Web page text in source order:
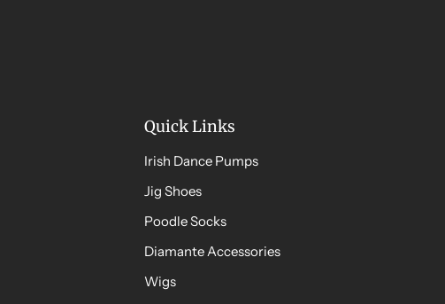
Quick Links
Irish Dance Pumps
Jig Shoes
Poodle Socks
Diamante Accessories
Wigs